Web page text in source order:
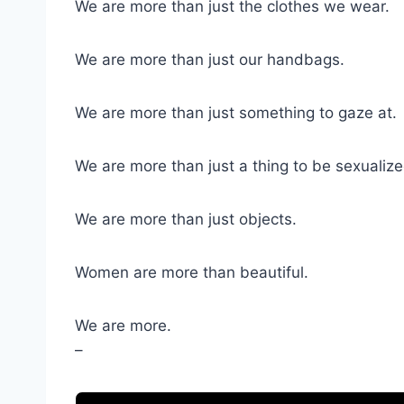
We are more than just the clothes we wear.
We are more than just our handbags.
We are more than just something to gaze at.
We are more than just a thing to be
We are more than just objects.
Women are more than beautiful.
We are more.
–